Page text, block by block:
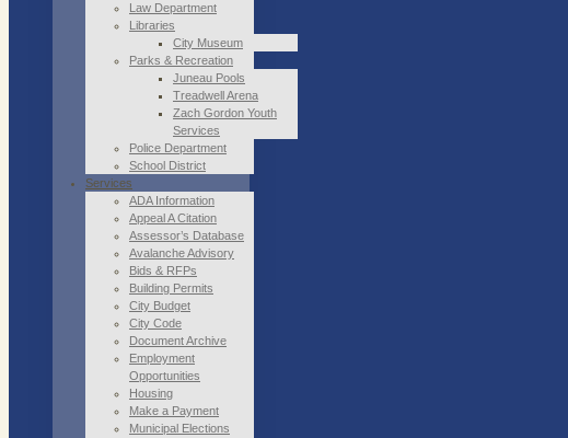
Law Department
Libraries
City Museum
Parks & Recreation
Juneau Pools
Treadwell Arena
Zach Gordon Youth
Services
Police Department
School District
Services
ADA Information
Appeal A Citation
Assessor’s Database
Avalanche Advisory
Bids & RFPs
Building Permits
City Budget
City Code
Document Archive
Employment
Opportunities
Housing
Make a Payment
Municipal Elections